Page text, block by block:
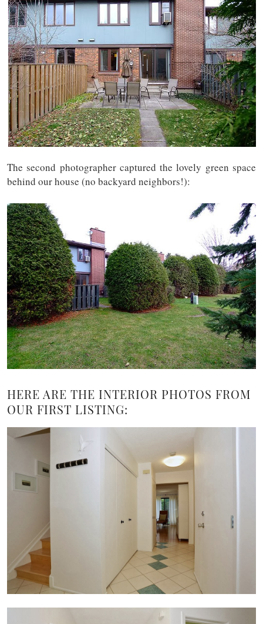
The second photographer captured the lovely green space
behind our house (no backyard neighbors!):
HERE ARE THE INTERIOR PHOTOS FROM
OUR FIRST LISTING: